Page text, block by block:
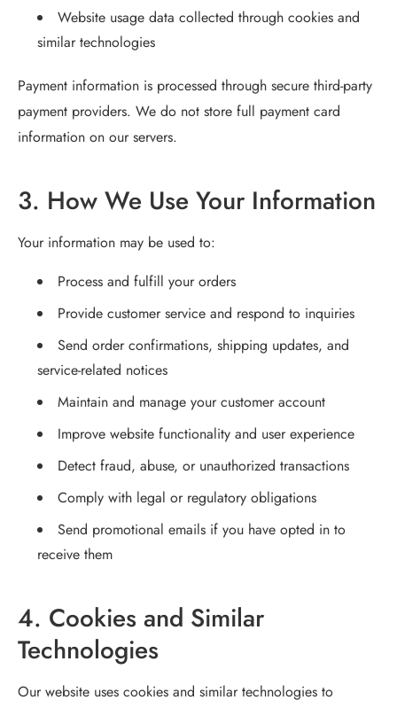
Website usage data collected through cookies and
similar technologies
Payment information is processed through secure third-party
payment providers. We do not store full payment card
information on our servers.
3. How We Use Your Information
Your information may be used to:
Process and fulfill your orders
Provide customer service and respond to inquiries
Send order confirmations, shipping updates, and
service-related notices
Maintain and manage your customer account
Improve website functionality and user experience
Detect fraud, abuse, or unauthorized transactions
Comply with legal or regulatory obligations
Send promotional emails if you have opted in to
receive them
4. Cookies and Similar
Technologies
Our website uses cookies and similar technologies to